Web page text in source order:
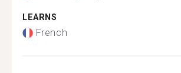
LEARNS
French